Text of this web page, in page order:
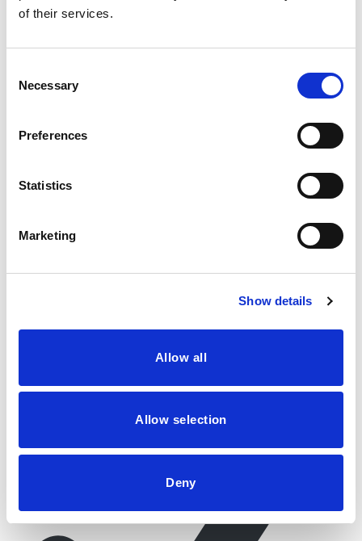
of their services.
Selection
Necessary
Preferences
Statistics
Marketing
Show details
Allow all
Allow selection
Deny
Gluten-free, soya-free, Halal and 100% Vegan